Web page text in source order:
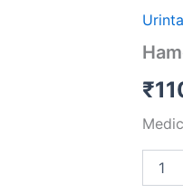
₹
Zaruni